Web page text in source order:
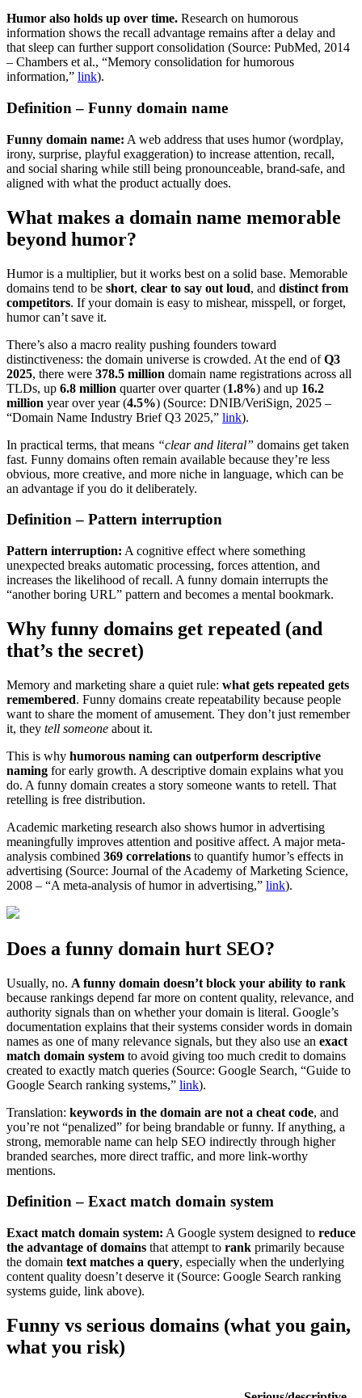
Humor also holds up over time. Research on humorous
information shows the recall advantage remains after a delay and
that sleep can further support consolidation (Source: PubMed, 2014
– Chambers et al., “Memory consolidation for humorous
information,” link).
Definition – Funny domain name
Funny domain name: A web address that uses humor (wordplay,
irony, surprise, playful exaggeration) to increase attention, recall,
and social sharing while still being pronounceable, brand-safe, and
aligned with what the product actually does.
What makes a domain name memorable
beyond humor?
Humor is a multiplier, but it works best on a solid base. Memorable
domains tend to be short, clear to say out loud, and distinct from
competitors. If your domain is easy to mishear, misspell, or forget,
humor can’t save it.
There’s also a macro reality pushing founders toward
distinctiveness: the domain universe is crowded. At the end ofQ3
2025, there were 378.5 million domain name registrations across all
TLDs, up 6.8 million quarter over quarter (1.8%) and up 16.2
million year over year (4.5%) (Source: DNIB/VeriSign, 2025 –
“Domain Name Industry Brief Q3 2025,” link).
In practical terms, that means “clear and literal” domains get taken
fast. Funny domains often remain available because they’re less
obvious, more creative, and more niche in language, which can be
an advantage if you do it deliberately.
Definition – Pattern interruption
Pattern interruption: A cognitive effect where something
unexpected breaks automatic processing, forces attention, and
increases the likelihood of recall. A funny domain interrupts the
“another boring URL” pattern and becomes a mental bookmark.
Why funny domains get repeated (and
that’s the secret)
Memory and marketing share a quiet rule: what gets repeated gets
remembered. Funny domains create repeatability because people
want to share the moment of amusement. They don’t just remember
it, they tell someone about it.
This is why humorous naming can outperform descriptive
naming for early growth. A descriptive domain explains what you
do. A funny domain creates a story someone wants to retell. That
retelling is free distribution.
Academic marketing research also shows humor in advertising
meaningfully improves attention and positive affect. A major meta-
analysis combined 369 correlations to quantify humor’s effects in
advertising (Source: Journal of the Academy of Marketing Science,
2008 – “A meta-analysis of humor in advertising,” link).
Does a funny domain hurt SEO?
Usually, no. A funny domain doesn’t block your ability to rank
because rankings depend far more on content quality, relevance, and
authority signals than on whether your domain is literal. Google’s
documentation explains that their systems consider words in domain
names as one of many relevance signals, but they also use an exact
match domain system to avoid giving too much credit to domains
created to exactly match queries (Source: Google Search, “Guide to
Google Search ranking systems,” link).
Translation: keywords in the domain are not a cheat code, and
you’re not “penalized” for being brandable or funny. If anything, a
strong, memorable name can help SEO indirectly through higher
branded searches, more direct traffic, and more link-worthy
mentions.
Definition – Exact match domain system
Exact match domain system: A Google system designed to reduce
the advantage of domains that attempt to rank primarily because
the domain text matches a query, especially when the underlying
content quality doesn’t deserve it (Source: Google Search ranking
systems guide, link above).
Funny vs serious domains (what you gain,
what you risk)